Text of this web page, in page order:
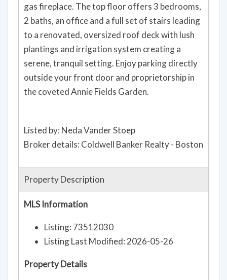
gas fireplace. The top floor offers 3 bedrooms,
2 baths, an office and a full set of stairs leading
to a renovated, oversized roof deck with lush
plantings and irrigation system creating a
serene, tranquil setting. Enjoy parking directly
outside your front door and proprietorship in
the coveted Annie Fields Garden.
Listed by: Neda Vander Stoep
Broker details: Coldwell Banker Realty - Boston
Property Description
MLS Information
Listing: 73512030
Listing Last Modified: 2026-05-26
Property Details